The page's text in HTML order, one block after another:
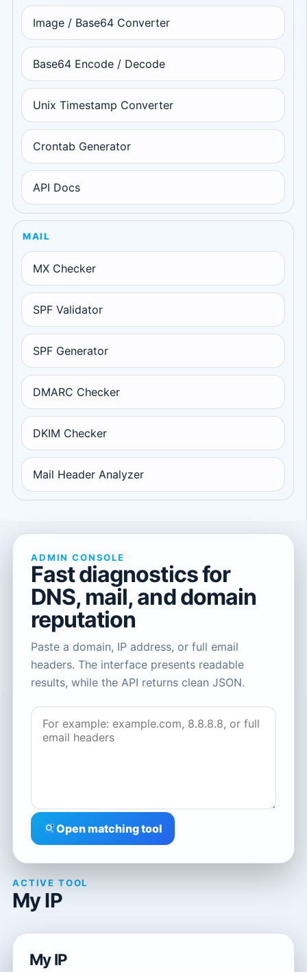
Image / Base64 Converter
Base64 Encode / Decode
Unix Timestamp Converter
Crontab Generator
API Docs
MAIL
MX Checker
SPF Validator
SPF Generator
DMARC Checker
DKIM Checker
Mail Header Analyzer
ADMIN CONSOLE
Fast diagnostics for
DNS, mail, and domain
reputation
Paste a domain, IP address, or full email
headers. The interface presents readable
results, while the API returns clean JSON.
Open matching tool
ACTIVE TOOL
My IP
My IP